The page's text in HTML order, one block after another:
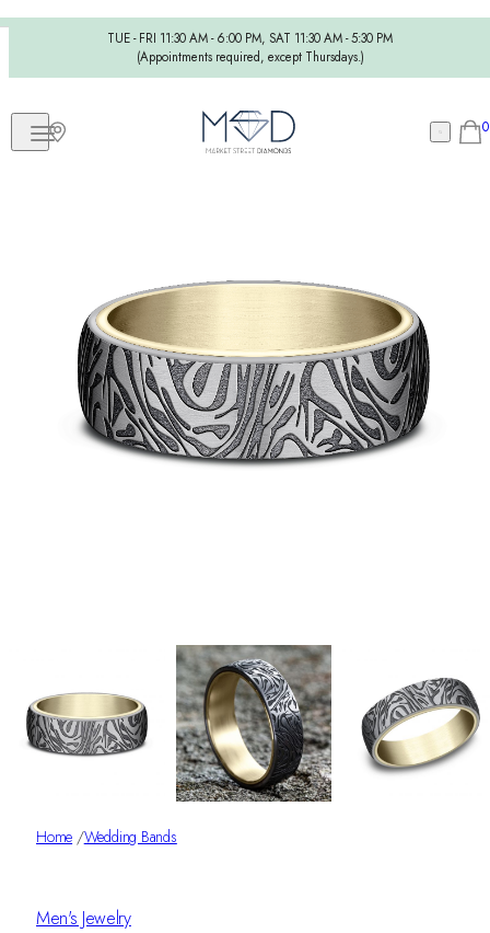
TUE - FRI 11:30 AM - 6:00 PM, SAT 11:30 AM - 5:30 PM
(Appointments required, except Thursdays.)
0
Home /Wedding Bands
Men's Jewelry